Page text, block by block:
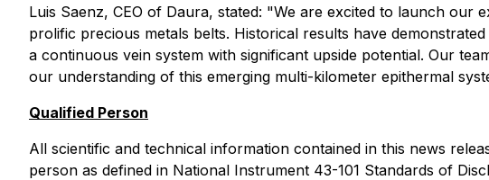
Luis Saenz, CEO of Daura, stated: "We are excited to launch our
prolific precious metals belts. Historical results have
a continuous vein system with significant upside potential. Our
our understanding of this emerging multi-kilometer epithermal
Qualified Person
All scientific and technical information contained in this news
person as defined in National Instrument 43-101 Standards of